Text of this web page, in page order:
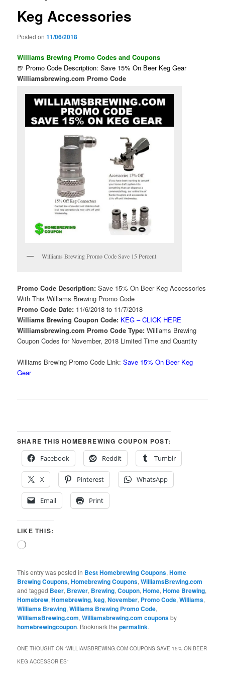
Keg Accessories
Posted on11/06/2018
Williams Brewing Promo Codes and Coupons
🍺 Promo Code Description: Save 15% On Beer Keg Gear
Williamsbrewing.com Promo Code
Williams Brewing Promo Code Save 15 Percent
Promo Code Description:Save 15% On Beer Keg Accessories
With This Williams Brewing Promo Code
Promo Code Date: 11/6/2018 to 11/7/2018
Williams Brewing Coupon Code: KEG – CLICK HERE
Williamsbrewing.com Promo Code Type:Williams Brewing
Coupon Codes for November, 2018 Limited Time and Quantity
Williams Brewing Promo Code Link: Save 15% On Beer Keg
Gear
SHARE THIS HOMEBREWING COUPON POST:
Facebook
Reddit Tumblr
X Pinterest WhatsApp
Email Print
LIKE THIS:
Loading…
This entry was posted in Best Homebrewing Coupons,Home
Brewing Coupons,Homebrewing Coupons,WilliamsBrewing.com
and tagged Beer, Brewer, Brewing,Coupon,Home,Home Brewing,
Homebrew,Homebrewing,keg,November, Promo Code,Williams,
Williams Brewing,Williams Brewing Promo Code,
WilliamsBrewing.com,Williamsbrewing.com couponsby
homebrewingcoupon. Bookmark thepermalink.
ONE THOUGHT ON “WILLIAMSBREWING.COM COUPONS SAVE 15% ON BEER
KEG ACCESSORIES”